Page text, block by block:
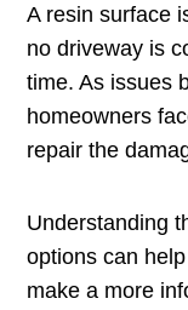
A resin surface
no driveway is
time. As issues
homeowners
repair the
Understanding
options can
make a more